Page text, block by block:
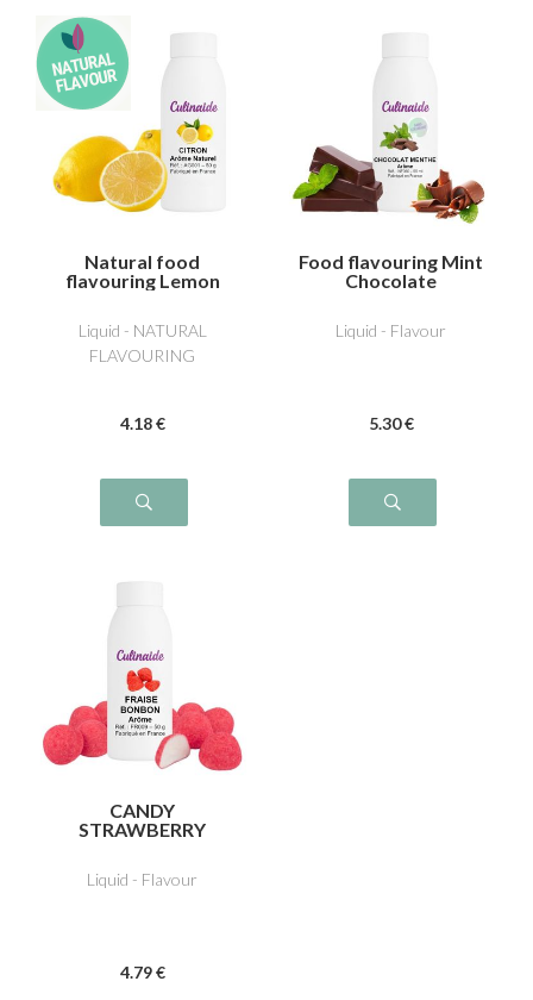
Natural food
flavouring Lemon
Liquid - NATURAL
FLAVOURING
4.18 €
Food flavouring Mint
Chocolate
Liquid - Flavour
5.30 €
CANDY
STRAWBERRY
Liquid - Flavour
4.79 €